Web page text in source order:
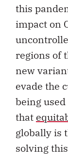
this
impact on
regions of
new
evade the
being
that
globally is
solving